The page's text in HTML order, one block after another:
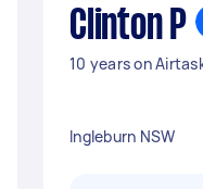
Clinton P
10 years on
Ingleburn NSW